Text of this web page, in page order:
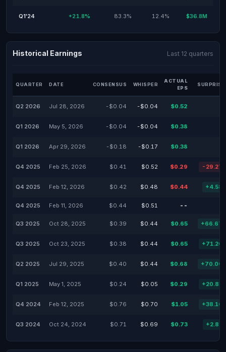
Q1'24 +21.8% 83.3% 12.4% $36.8M
Historical Earnings Last 12 quarters
QUARTER DATE CONSENSUS WHISPER
ACTUAL
EPS
SURPRISE
Q2 2026 Jul 28, 2026 -$0.04 -$0.04 $0.52
Q1 2026 May 5, 2026 -$0.04 -$0.04 $0.38
Q1 2026 Apr 29, 2026 -$0.18 -$0.17 $0.38
Q4 2025 Feb 25, 2026 $0.41 $0.52 $0.29 -
Q4 2025 Feb 12, 2026 $0.42 $0.48 $0.44
Q4 2025 Feb 11, 2026 $0.44 $0.51 --
Q3 2025 Oct 28, 2025 $0.39 $0.44 $0.65
Q3 2025 Oct 23, 2025 $0.38 $0.44 $0.65
Q2 2025 Jul 29, 2025 $0.40 $0.44 $0.68
Q1 2025 May 1, 2025 $0.24 $0.05 $0.29
Q4 2024 Feb 12, 2025 $0.76 $0.70 $1.05
Q3 2024 Oct 24, 2024 $0.71 $0.69 $0.73